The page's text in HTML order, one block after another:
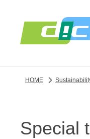
HOME
Special